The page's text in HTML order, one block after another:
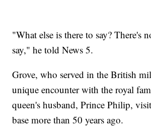
"What else is there to say? There's
say," he told News 5.
Grove, who served in the British
unique encounter with the royal
queen's husband, Prince Philip,
base more than 50 years ago.